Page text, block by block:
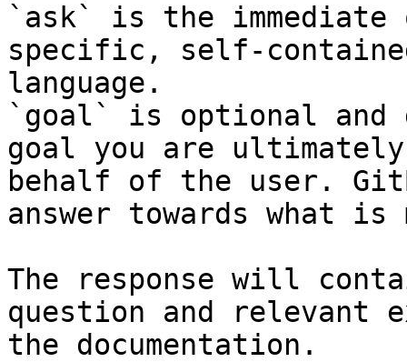
`ask` is the
specific, self-
language.
`goal` is optional and
goal you are
behalf of the user.
answer towards what
The response will
question and relevant
the documentation.